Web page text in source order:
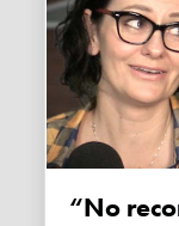
“No records”! Limousine